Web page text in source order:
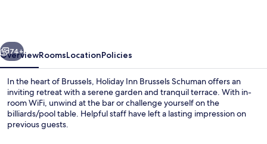
IHG
Next
74+
OverviewRoomsLocationPolicies
In the heart of Brussels, Holiday Inn Brussels Schuman offers an
inviting retreat with a serene garden and tranquil terrace. With in-
room WiFi, unwind at the bar or challenge yourself on the
billiards/pool table. Helpful staff have left a lasting impression on
previous guests.